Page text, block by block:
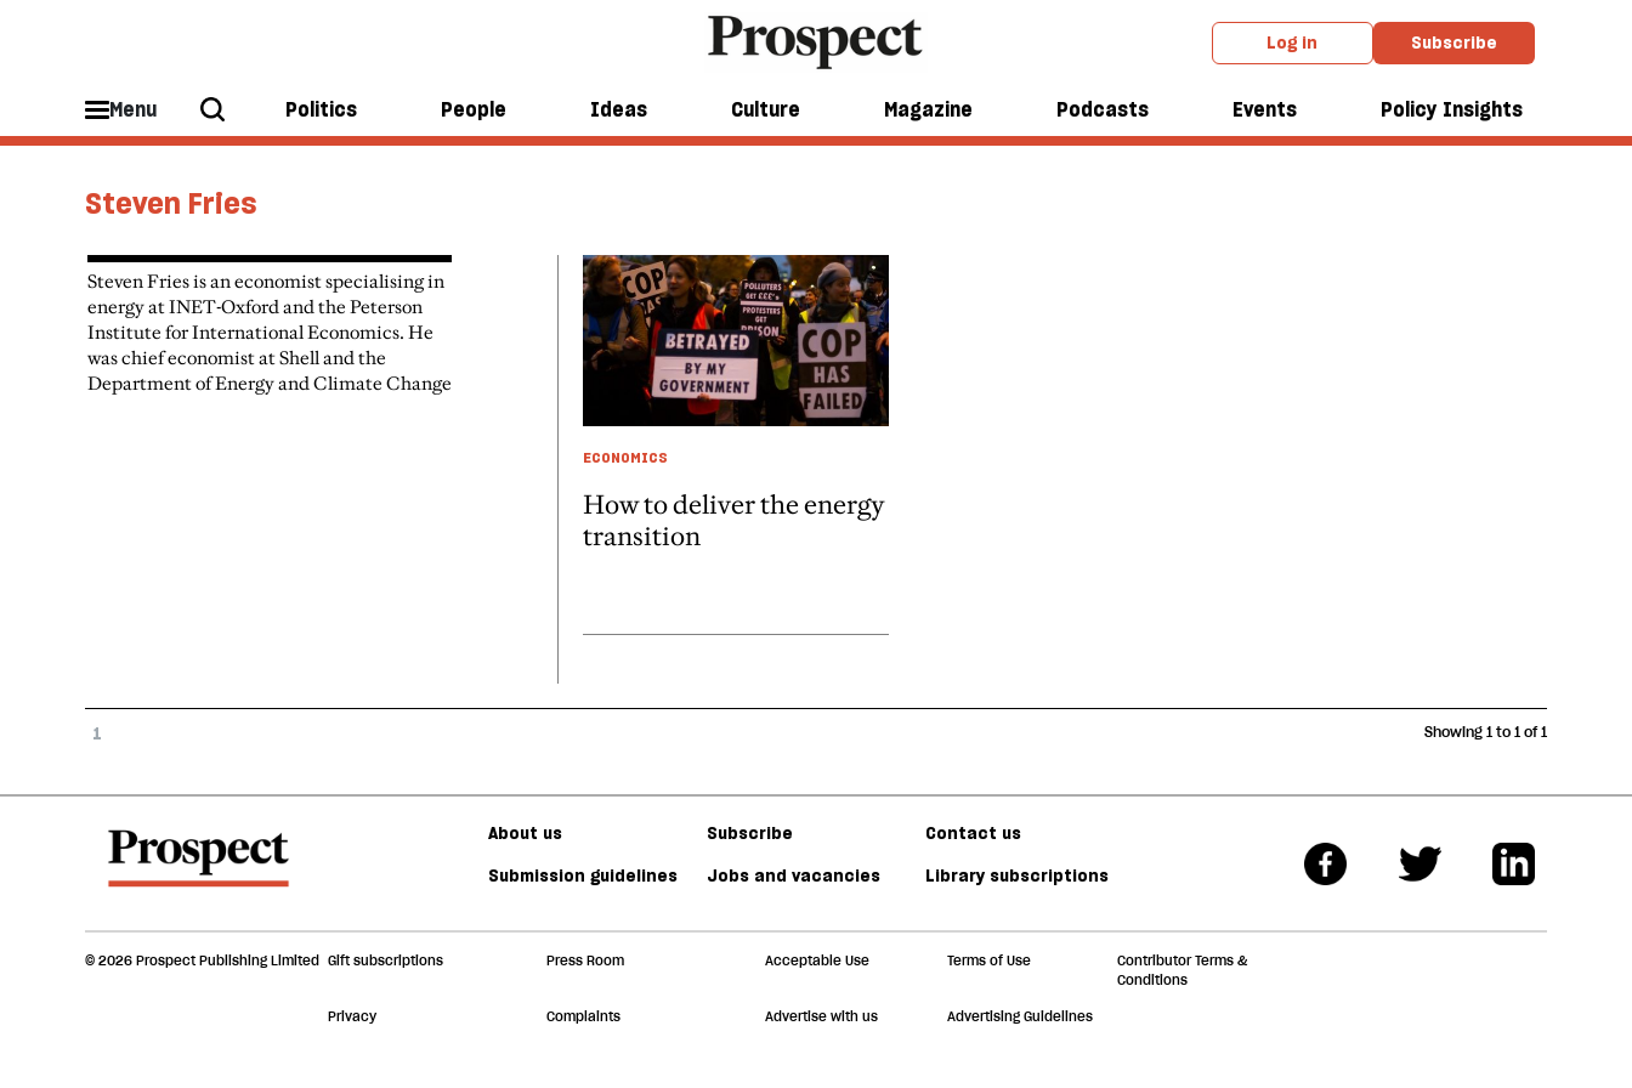
Log in Subscribe
Menu Politics People Ideas Culture Magazine Podcasts Events Policy Insights
Steven Fries
Steven Fries is an economist specialising in
energy at INET-Oxford and the Peterson
Institute for International Economics. He
was chief economist at Shell and the
Department of Energy and Climate Change
ECONOMICS
How to deliver the energy
transition
1 Showing 1 to 1 of 1
About us Subscribe
Contact us
Submission guidelines
Jobs and vacancies Library subscriptions
© 2026 Prospect Publishing Limited Gift subscriptions Press Room Acceptable Use Terms of Use
Contributor Terms &
Conditions
Privacy Complaints Advertise with us Advertising Guidelines